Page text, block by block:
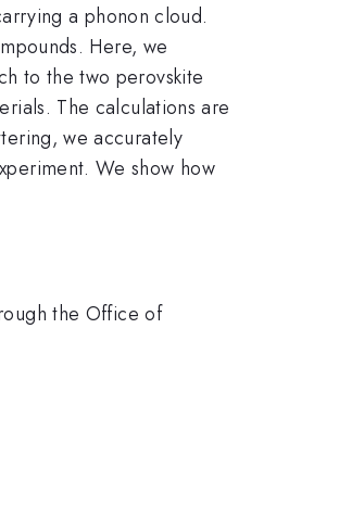
a phonon cloud.
Here, we
to the two perovskite
The calculations are
we accurately
We show how
the Office of